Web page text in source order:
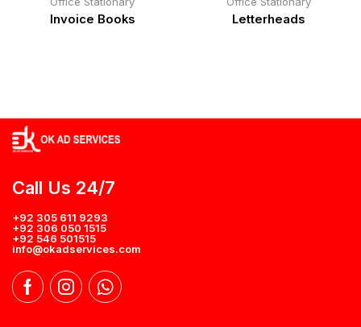
Invoice Books Letterheads
Call Us 24/7
+92 305 611 9293
+92 306 050 1515
+92 546 501515
info@okadservices.com